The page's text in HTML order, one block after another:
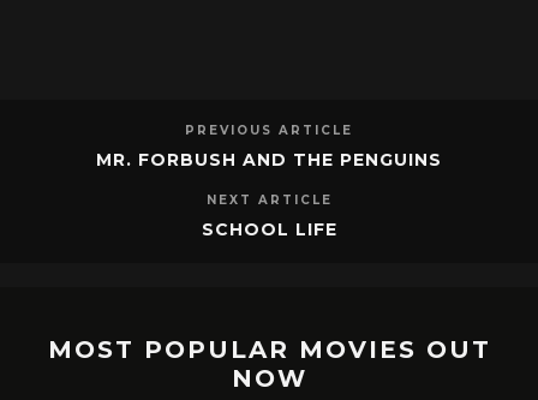
PREVIOUS ARTICLE
MR. FORBUSH AND THE PENGUINS
NEXT ARTICLE
SCHOOL LIFE
MOST POPULAR MOVIES OUT
NOW